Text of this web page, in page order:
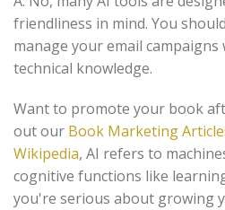
friendliness in mind. You
manage your email
technical knowledge.
Want to promote your book
out our Book Marketing
Wikipedia, AI refers to
cognitive functions like
you're serious about growing